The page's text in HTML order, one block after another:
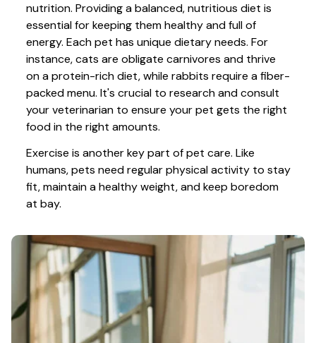
nutrition. Providing a balanced, nutritious diet is
essential for keeping them healthy and full of
energy. Each pet has unique dietary needs. For
instance, cats are obligate carnivores and thrive
on a protein-rich diet, while rabbits require a fiber-
packed menu. It's crucial to research and consult
your veterinarian to ensure your pet gets the right
food in the right amounts.
Exercise is another key part of pet care. Like
humans, pets need regular physical activity to stay
fit, maintain a healthy weight, and keep boredom
at bay.